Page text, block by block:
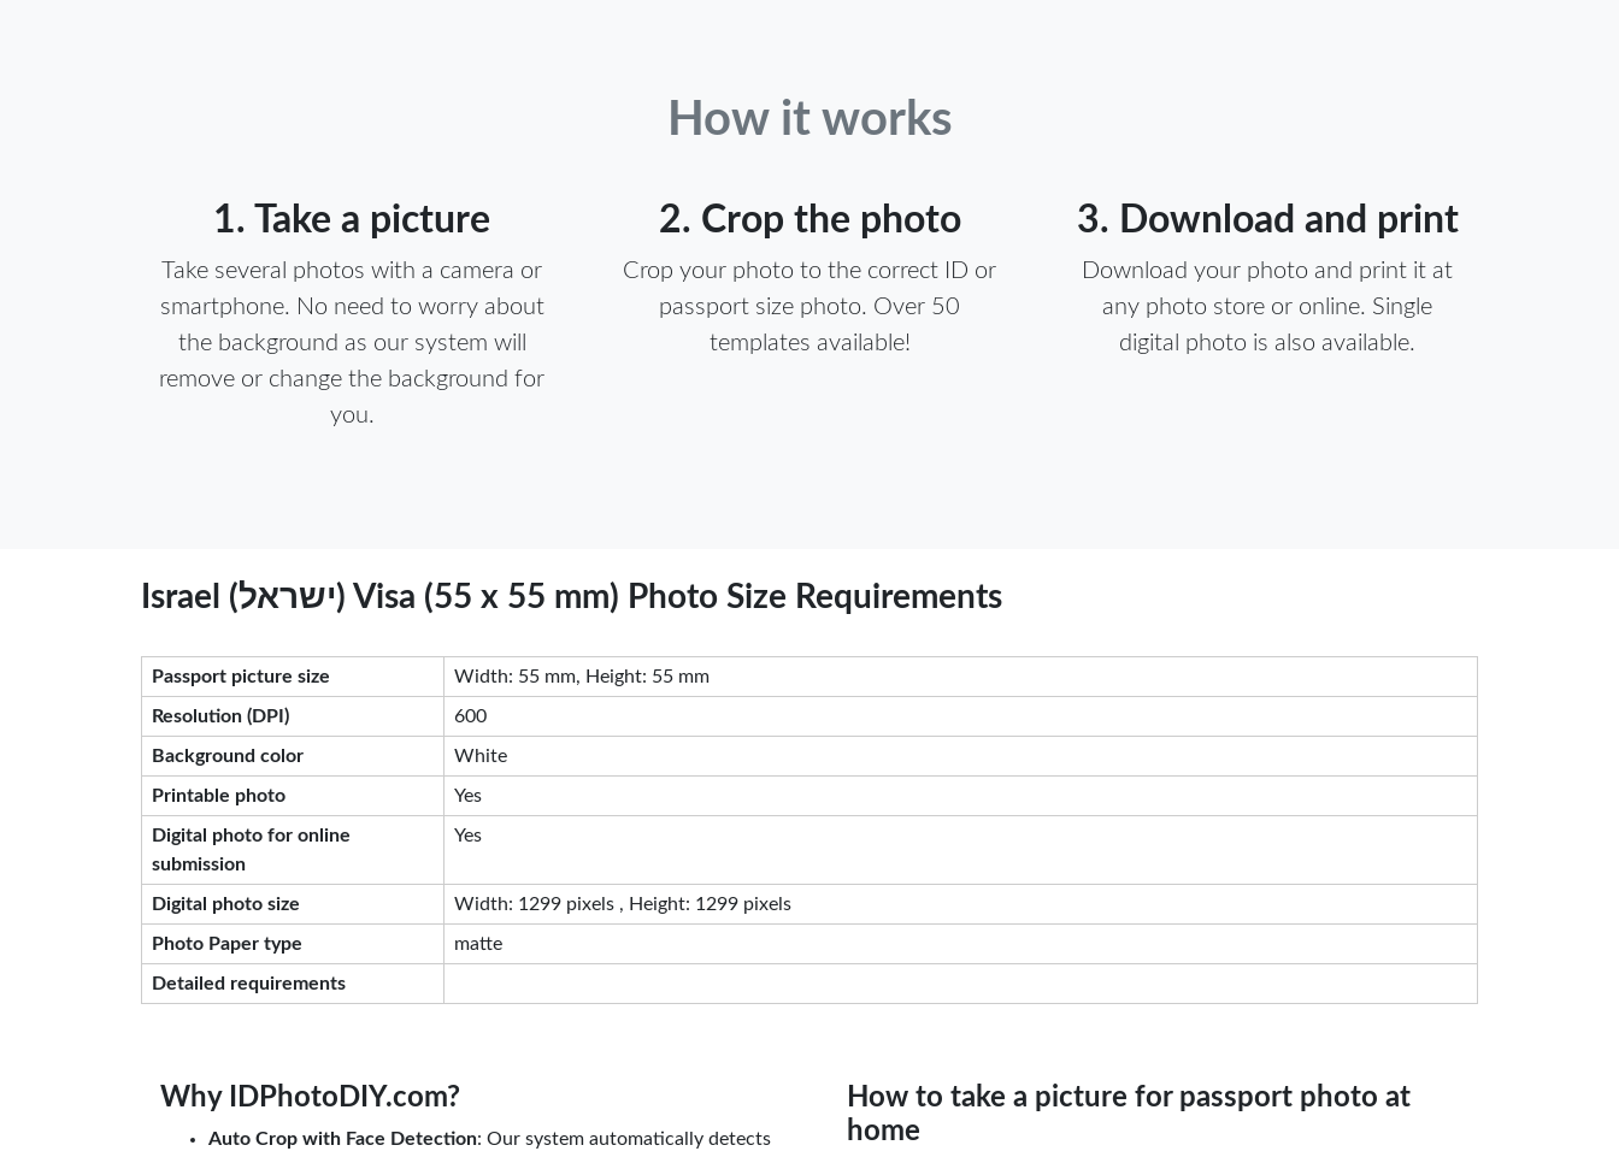
How it works
1. Take a picture
Take several photos with a camera or
smartphone. No need to worry about
the background as our system will
remove or change the background for
you.
2. Crop the photo
Crop your photo to the correct ID or
passport size photo. Over 50
templates available!
3. Download and print
Download your photo and print it at
any photo store or online. Single
digital photo is also available.
Israel (ישראל) Visa (55 x 55 mm) Photo Size Requirements
Passport picture size Width: 55 mm, Height: 55 mm
Resolution (DPI) 600
Background color White
Printable photo Yes
Digital photo for online
submission
Yes
Digital photo size Width: 1299 pixels , Height: 1299 pixels
Photo Paper type matte
Detailed requirements
Why IDPhotoDIY.com?
Auto Crop with Face Detection: Our system automatically detects
How to take a picture for passport photo at
home